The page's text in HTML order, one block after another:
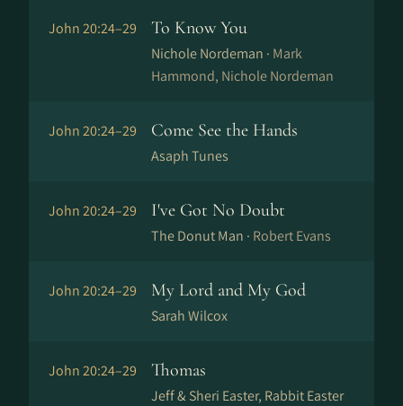
John 20:24–29 To Know You
Nichole Nordeman · Mark
Hammond, Nichole Nordeman
John 20:24–29 Come See the Hands
Asaph Tunes
John 20:24–29 I've Got No Doubt
The Donut Man · Robert Evans
John 20:24–29 My Lord and My God
Sarah Wilcox
John 20:24–29 Thomas
Jeff & Sheri Easter, Rabbit Easter